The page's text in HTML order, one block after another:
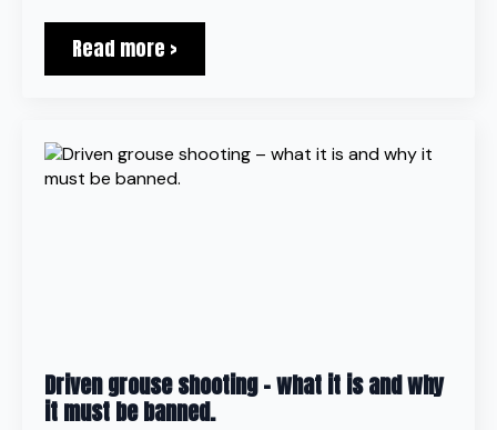
Read more >
Driven grouse shooting – what it is and why
it must be banned.